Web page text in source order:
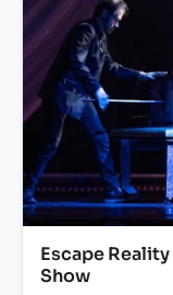
Escape
Show